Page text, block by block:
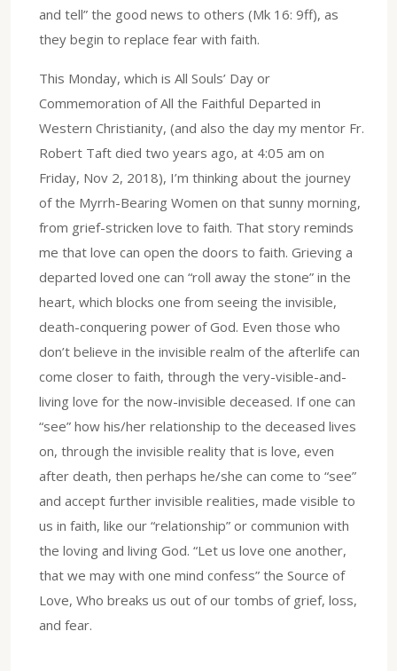
and tell” the good news to others (Mk 16: 9ff), as
they begin to replace fear with faith.
This Monday, which is All Souls’ Day or
Commemoration of All the Faithful Departed in
Western Christianity, (and also the day my mentor Fr.
Robert Taft died two years ago, at 4:05 am on
Friday, Nov 2, 2018), I’m thinking about the journey
of the Myrrh-Bearing Women on that sunny morning,
from grief-stricken love to faith. That story reminds
me that love can open the doors to faith. Grieving a
departed loved one can “roll away the stone” in the
heart, which blocks one from seeing the invisible,
death-conquering power of God. Even those who
don’t believe in the invisible realm of the afterlife can
come closer to faith, through the very-visible-and-
living love for the now-invisible deceased. If one can
“see” how his/her relationship to the deceased lives
on, through the invisible reality that is love, even
after death, then perhaps he/she can come to “see”
and accept further invisible realities, made visible to
us in faith, like our “relationship” or communion with
the loving and living God. “Let us love one another,
that we may with one mind confess” the Source of
Love, Who breaks us out of our tombs of grief, loss,
and fear.